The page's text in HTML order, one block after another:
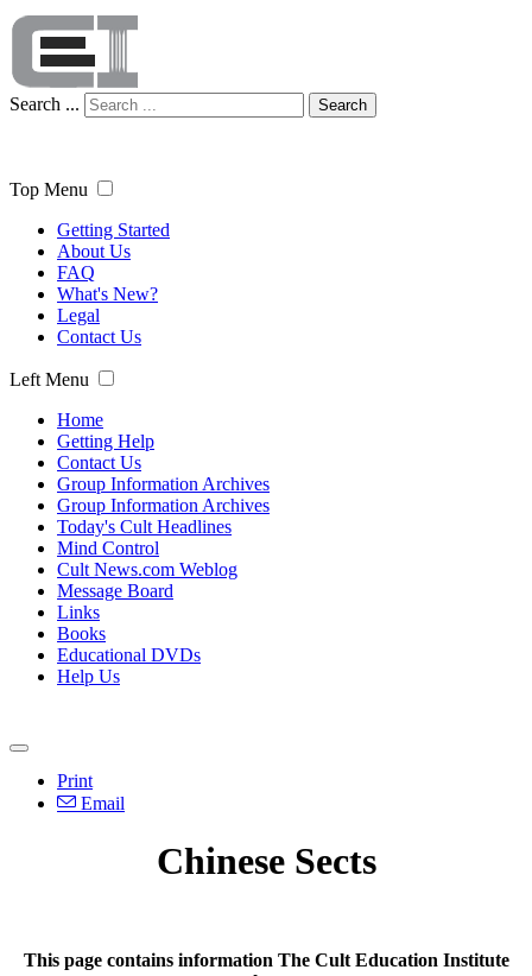
Search ... Search
Top Menu
Getting Started
About Us
FAQ
What's New?
Legal
Contact Us
Left Menu
Home
Getting Help
Contact Us
Group Information Archives
Group Information Archives
Today's Cult Headlines
Mind Control
Cult News.com Weblog
Message Board
Links
Books
Educational DVDs
Help Us
Print
Email
Chinese Sects
This page contains information The Cult Education Institute